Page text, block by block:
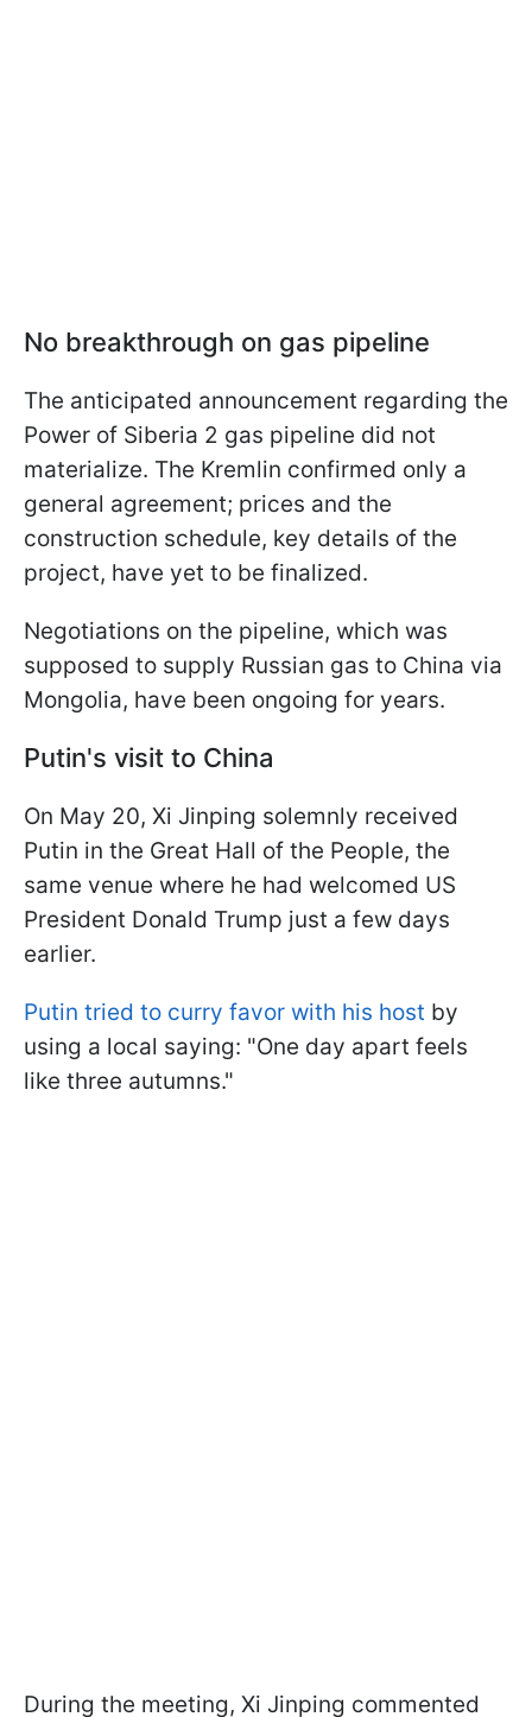
No breakthrough on gas pipeline
The anticipated announcement regarding the
Power of Siberia 2 gas pipeline did not
materialize. The Kremlin confirmed only a
general agreement; prices and the
construction schedule, key details of the
project, have yet to be finalized.
Negotiations on the pipeline, which was
supposed to supply Russian gas to China via
Mongolia, have been ongoing for years.
Putin's visit to China
On May 20, Xi Jinping solemnly received
Putin in the Great Hall of the People, the
same venue where he had welcomed US
President Donald Trump just a few days
earlier.
Putin tried to curry favor with his host by
using a local saying: "One day apart feels
like three autumns."
During the meeting, Xi Jinping commented